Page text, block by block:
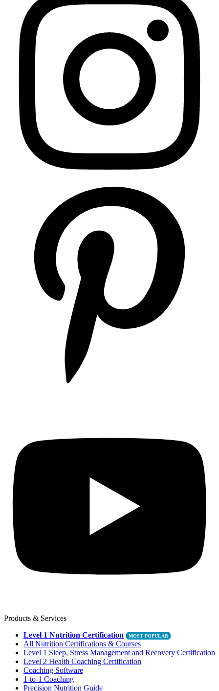
Products & Services
Level 1 Nutrition Certification
All Nutrition Certifications & Courses
Level 1 Sleep, Stress Management and Recovery Certification
Level 2 Health Coaching Certification
Coaching Software
1-to-1 Coaching
Precision Nutrition Guide